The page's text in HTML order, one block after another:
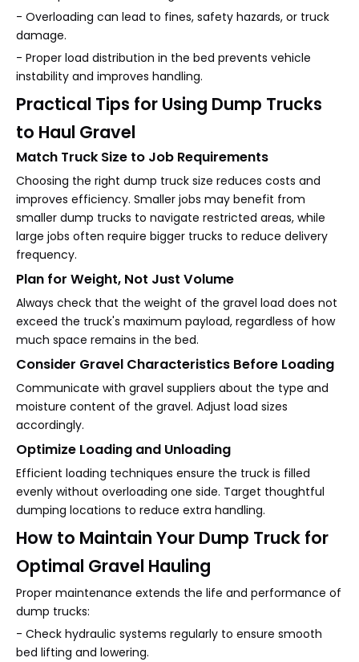
- Overloading can lead to fines, safety hazards, or truck
damage.
- Proper load distribution in the bed prevents vehicle
instability and improves handling.
Practical Tips for Using Dump Trucks
to Haul Gravel
Match Truck Size to Job Requirements
Choosing the right dump truck size reduces costs and
improves efficiency. Smaller jobs may benefit from
smaller dump trucks to navigate restricted areas, while
large jobs often require bigger trucks to reduce delivery
frequency.
Plan for Weight, Not Just Volume
Always check that the weight of the gravel load does not
exceed the truck's maximum payload, regardless of how
much space remains in the bed.
Consider Gravel Characteristics Before Loading
Communicate with gravel suppliers about the type and
moisture content of the gravel. Adjust load sizes
accordingly.
Optimize Loading and Unloading
Efficient loading techniques ensure the truck is filled
evenly without overloading one side. Target thoughtful
dumping locations to reduce extra handling.
How to Maintain Your Dump Truck for
Optimal Gravel Hauling
Proper maintenance extends the life and performance of
dump trucks:
- Check hydraulic systems regularly to ensure smooth
bed lifting and lowering.